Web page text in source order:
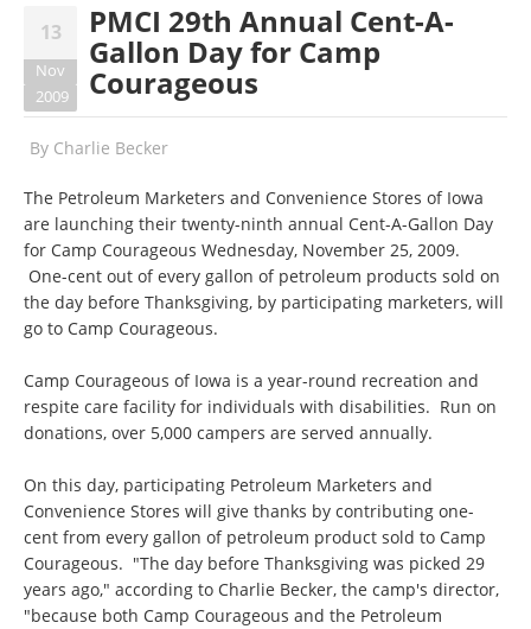
13
Nov
2009
PMCI 29th Annual Cent-A-
Gallon Day for Camp
Courageous
By Charlie Becker
The Petroleum Marketers and Convenience Stores of Iowa
are launching their twenty-ninth annual Cent-A-Gallon Day
for Camp Courageous Wednesday, November 25, 2009.
One-cent out of every gallon of petroleum products sold on
the day before Thanksgiving, by participating marketers, will
go to Camp Courageous.
Camp Courageous of Iowa is a year-round recreation and
respite care facility for individuals with disabilities. Run on
donations, over 5,000 campers are served annually.
On this day, participating Petroleum Marketers and
Convenience Stores will give thanks by contributing one-
cent from every gallon of petroleum product sold to Camp
Courageous. "The day before Thanksgiving was picked 29
years ago," according to Charlie Becker, the camp's director,
"because both Camp Courageous and the Petroleum